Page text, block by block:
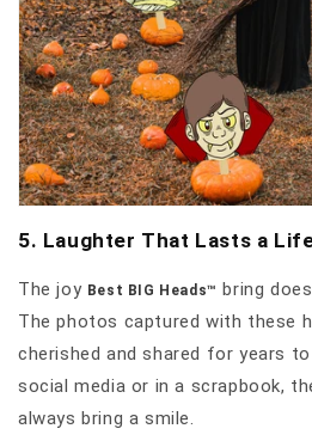
5. Laughter That Lasts a
The joy Best BIG Heads™ bring
The photos captured with these
cherished and shared for years
social media or in a scrapbook,
always bring a smile.